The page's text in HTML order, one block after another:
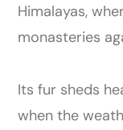
Himalayas,
monasteries
Its fur sheds
when the